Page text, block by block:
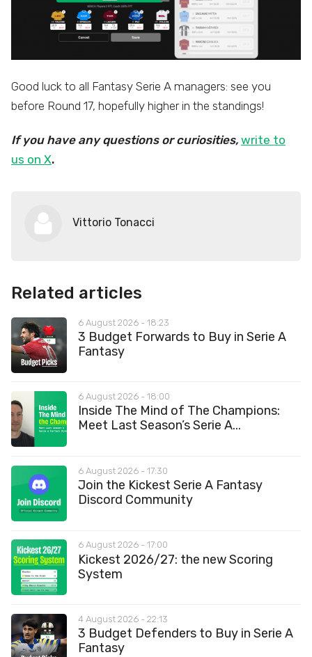
Good luck to all Fantasy Serie A managers: see you
before Round 17, hopefully higher in the standings!
If you have any questions or curiosities, write to
us on X.
Vittorio Tonacci
Related articles
6 August 2026 - 18:23
3 Budget Forwards to Buy in Serie A
Fantasy
6 August 2026 - 18:00
Inside The Mind of The Champions:
Meet Last Season’s Serie A...
6 August 2026 - 17:30
Join the Kickest Serie A Fantasy
Discord Community
6 August 2026 - 17:00
Kickest 2026/27: the new Scoring
System
4 August 2026 - 22:13
3 Budget Defenders to Buy in Serie A
Fantasy